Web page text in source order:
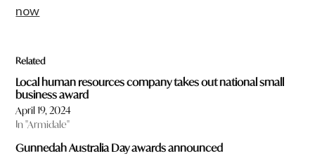
now
Related
Local human resources company takes out national small
business award
April 19, 2024
In "Armidale"
Gunnedah Australia Day awards announced